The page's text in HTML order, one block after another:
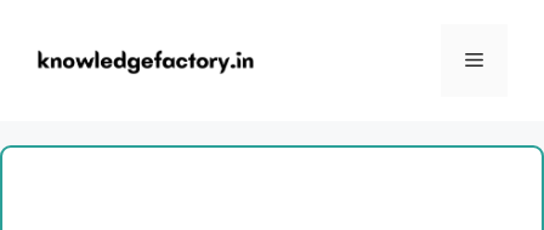
content
Menu